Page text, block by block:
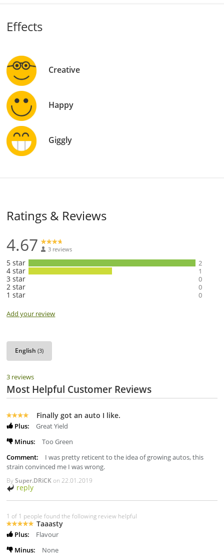
Effects
Creative
Happy
Giggly
Ratings & Reviews
4.67 3 reviews
5 star 2
4 star 1
3 star 0
2 star 0
1 star 0
Add your review
English(3)
3 reviews
Most Helpful Customer Reviews
Finally got an auto I like.
Plus:
Great Yield
Minus:
Too Green
Comment:
I was pretty reticent to the idea of growing autos, this
strain convinced me I was wrong.
BySuper.DRiCKon22.01.2019
reply
1 of 1 people found the following review helpful
Taaasty
Plus:
Flavour
Minus:
None